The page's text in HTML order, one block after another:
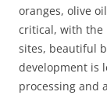
oranges, olive
critical, with the
sites, beautiful
development is
processing and